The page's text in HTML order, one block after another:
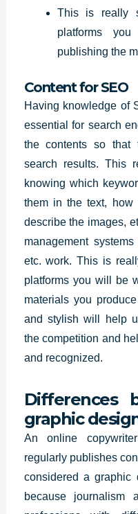
This is really
platforms
publishing the
Content for SEO
Having knowledge of
essential for search
the contents so that
search results. This
knowing which
them in the text, how
describe the images,
management
etc. work. This is
platforms you will be
materials you
and stylish will help
the competition and
and recognized.
Differences
graphic
An online
regularly publishes
considered a graphic
because journalism